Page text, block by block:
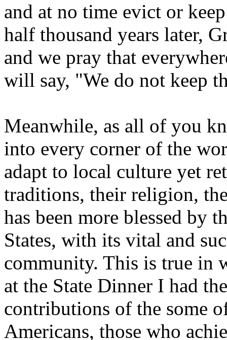
and at no time evict or
half thousand years later,
and we pray that
will say, "We do not keep
Meanwhile, as all of you
into every corner of the
adapt to local culture yet
traditions, their religion,
has been more blessed by
States, with its vital and
community. This is true in
at the State Dinner I had
contributions of the some
Americans, those who